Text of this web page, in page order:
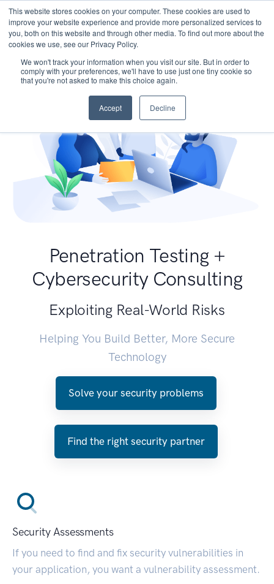
This website stores cookies on your computer. These cookies are used to
improve your website experience and provide more personalized services to
you, both on this website and through other media. To find out more about the
cookies we use, see our Privacy Policy.
We won't track your information when you visit our site. But in order to
comply with your preferences, we'll have to use just one tiny cookie so
that you're not asked to make this choice again.
Accept Decline
Penetration Testing +
Cybersecurity Consulting
Exploiting Real-World Risks
Helping You Build Better, More Secure
Technology
Solve your security problems
Find the right security partner
Security Assessments
If you need to find and fix security vulnerabilities in
your application, you want a vulnerability assessment.